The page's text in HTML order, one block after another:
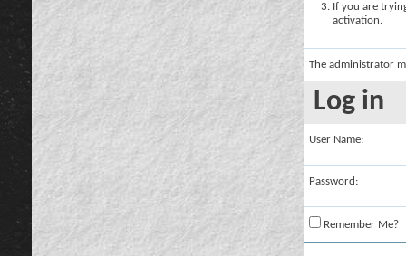
If you are
activation.
The administrator
Log in
User Name:
Password:
Remember Me?